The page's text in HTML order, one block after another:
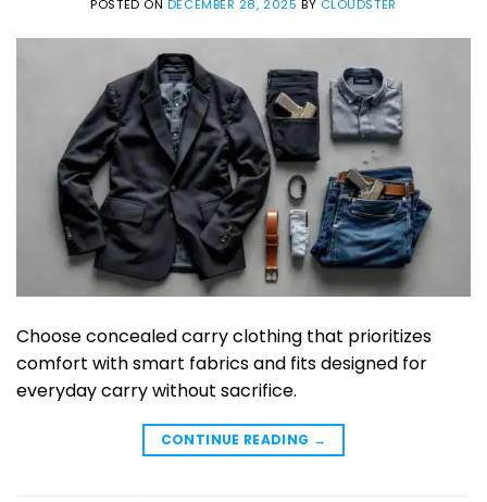
POSTED ON DECEMBER 28, 2025 BY CLOUDSTER
Choose concealed carry clothing that prioritizes
comfort with smart fabrics and fits designed for
everyday carry without sacrifice.
CONTINUE READING →